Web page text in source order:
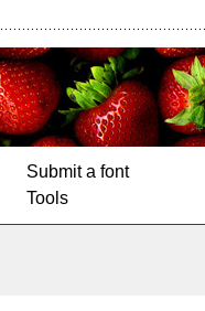
Submit a font
Tools